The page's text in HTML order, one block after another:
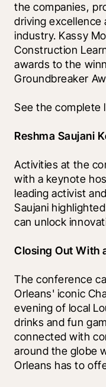
the companies,
driving
industry. Kassy
Construction
awards to the
Groundbreaker
See the complete
Reshma Saujani
Activities at the
with a keynote
leading activist
Saujani
can unlock
Closing Out With
The conference
Orleans' iconic
evening of local
drinks and fun
connected with
around the globe
Orleans has to